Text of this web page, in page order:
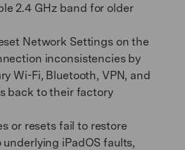
2.4 GHz band for older
Network Settings on the
inconsistencies by
Wi-Fi, Bluetooth, VPN, and
back to their factory
or resets fail to restore
iPadOS faults,